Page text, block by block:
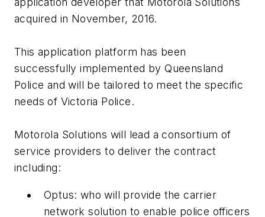
acquired in November, 2016.
This application platform has been
successfully implemented by Queensland
Police and will be tailored to meet the specific
needs of Victoria Police.
Motorola Solutions will lead a consortium of
service providers to deliver the contract
including:
Optus: who will provide the carrier
network solution to enable police officers